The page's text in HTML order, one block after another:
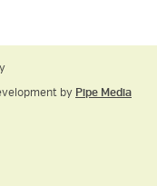
by Pipe Media